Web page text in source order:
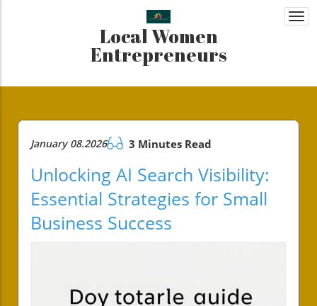
Local Women
Entrepreneurs
January 08.2026 3 Minutes Read
Unlocking AI Search Visibility:
Essential Strategies for Small
Business Success